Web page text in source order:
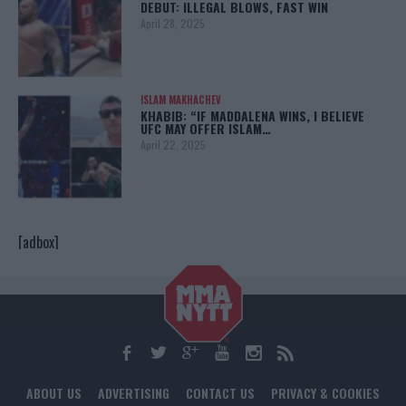
DEBUT: ILLEGAL BLOWS, FAST WIN
April 28, 2025
ISLAM MAKHACHEV
KHABIB: “IF MADDALENA WINS, I BELIEVE
UFC MAY OFFER ISLAM…
April 22, 2025
[adbox]
ABOUT US ADVERTISING CONTACT US PRIVACY & COOKIES